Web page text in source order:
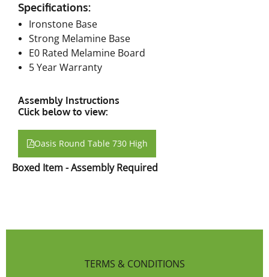
Specifications:
Ironstone Base
Strong Melamine Base
E0 Rated Melamine Board
5 Year Warranty
Assembly Instructions
Click below to view:
Oasis Round Table 730 High
Boxed Item - Assembly Required
TERMS & CONDITIONS